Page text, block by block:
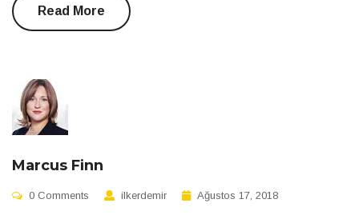
Read More
Marcus Finn
0 Comments ilkerdemir Ağustos 17, 2018